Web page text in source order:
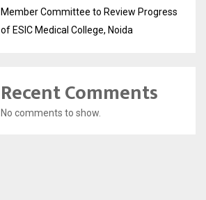
Member Committee to Review Progress
of ESIC Medical College, Noida
Recent Comments
No comments to show.